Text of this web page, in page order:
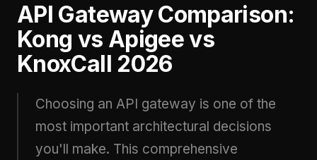
API Gateway Comparison:
Kong vs Apigee vs
KnoxCall 2026
Choosing an API gateway is one of the
most important architectural decisions
you'll make. This comprehensive